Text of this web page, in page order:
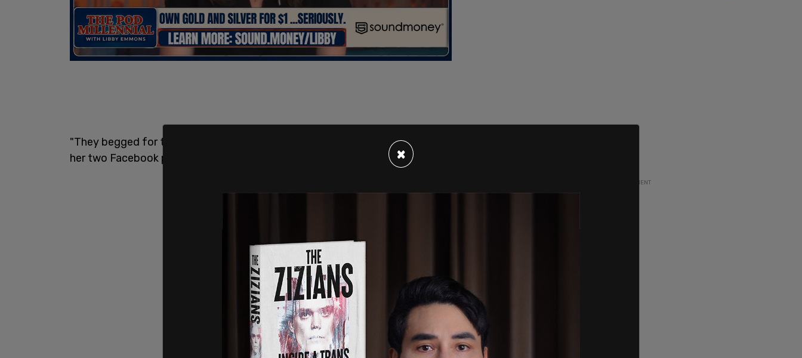
"They begged for that beat down!" Parks wrote in a comment on the video, from one of
her two Facebook profiles. "I am grateful for the whole story."
ADVERTISEMENT
×